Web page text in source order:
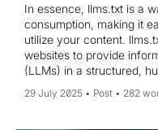
In essence, llms.txt is a
consumption, making it
utilize your content.
websites to provide
(LLMs) in a structured,
29 July 2025 Post 282